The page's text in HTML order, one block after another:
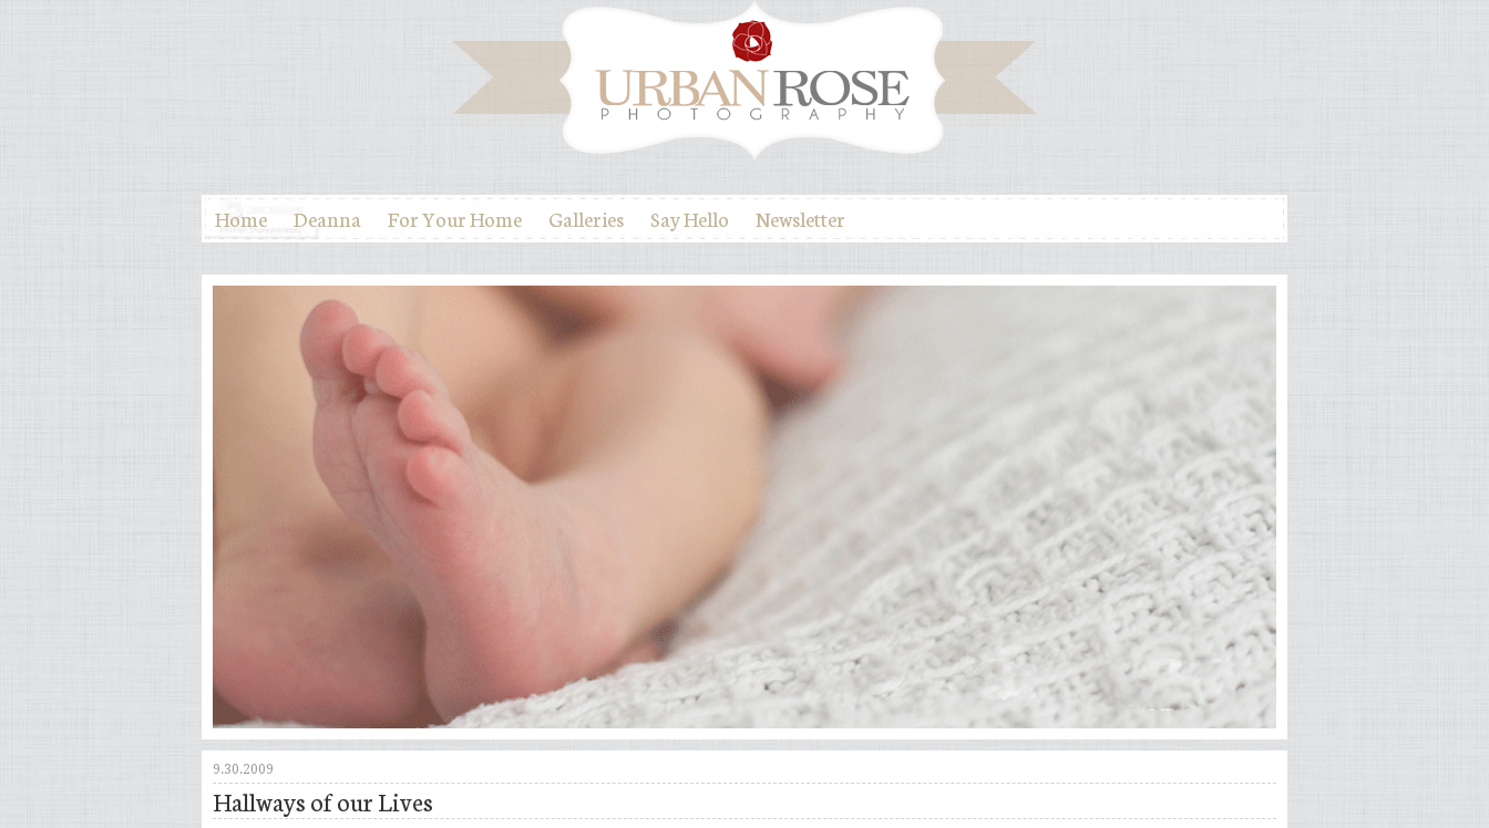
Home Deanna For Your Home Galleries Say Hello Newsletter
9.30.2009
Hallways of our Lives